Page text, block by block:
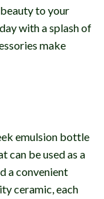
to your
with a splash of
make
emulsion bottle
can be used as a
a convenient
ceramic, each